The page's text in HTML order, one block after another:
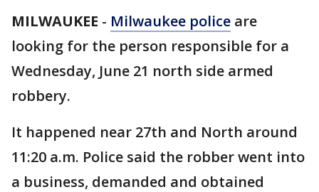
MILWAUKEE - Milwaukee police are
looking for the person responsible for a
Wednesday, June 21 north side armed
robbery.
It happened near 27th and North around
11:20 a.m. Police said the robber went into
a business, demanded and obtained